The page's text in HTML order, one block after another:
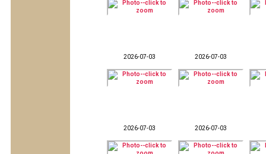
2026-07-03 2026-07-03
2026-07-03 2026-07-03